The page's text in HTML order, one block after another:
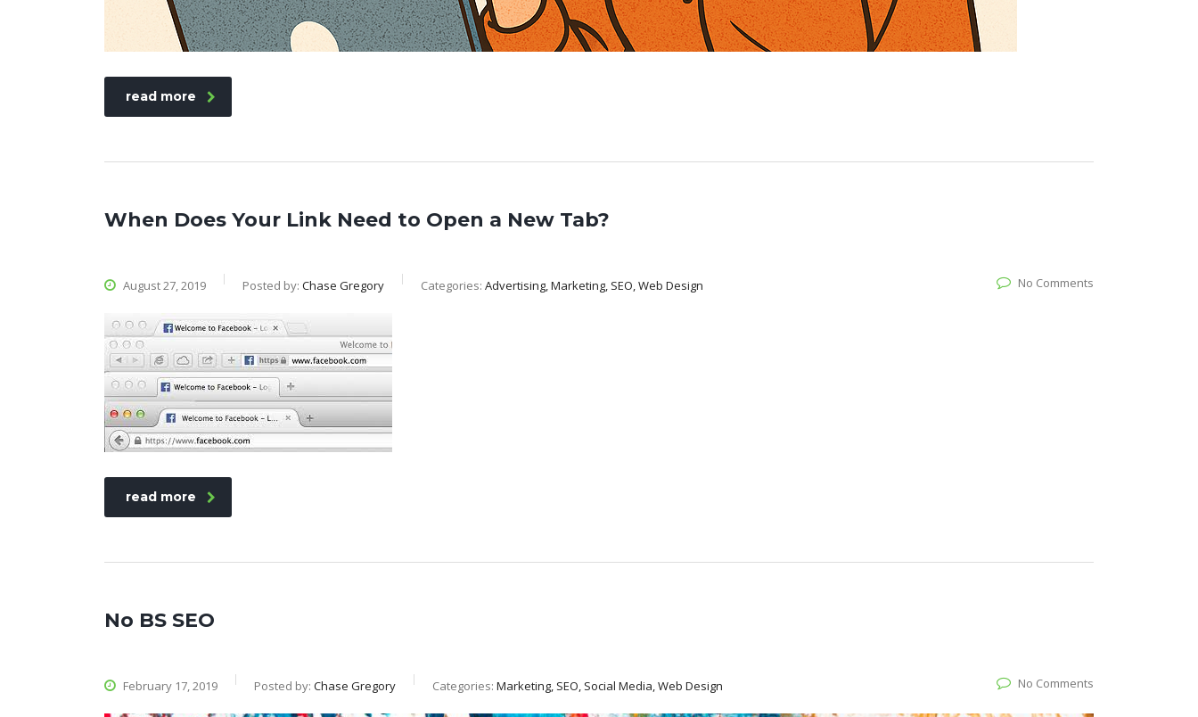
read more
When Does Your Link Need to Open a New Tab?
August 27, 2019 Posted by: Chase Gregory Categories: Advertising, Marketing, SEO, Web Design No Comments
read more
No BS SEO
February 17, 2019 Posted by: Chase Gregory Categories: Marketing, SEO, Social Media, Web Design No Comments